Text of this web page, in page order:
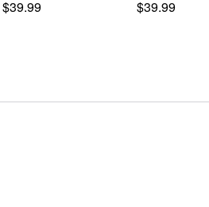
$39.99 $39.99